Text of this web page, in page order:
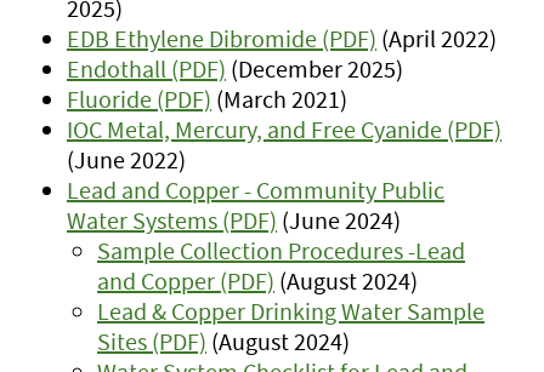
2025)
EDB Ethylene Dibromide (PDF) (April 2022)
Endothall (PDF) (December 2025)
Fluoride (PDF) (March 2021)
IOC Metal, Mercury, and Free Cyanide (PDF)
(June 2022)
Lead and Copper - Community Public
Water Systems (PDF) (June 2024)
Sample Collection Procedures -Lead
and Copper (PDF) (August 2024)
Lead & Copper Drinking Water Sample
Sites (PDF) (August 2024)